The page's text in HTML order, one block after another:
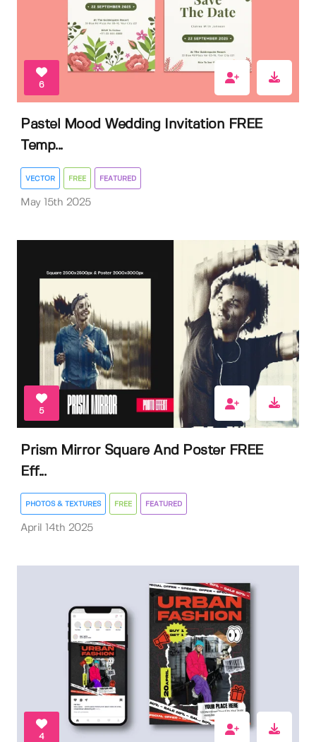
6
Pastel Mood Wedding Invitation FREE
Temp...
VECTOR FREE FEATURED
May 15th 2025
5
Prism Mirror Square And Poster FREE
Eff...
PHOTOS & TEXTURES FREE FEATURED
April 14th 2025
4